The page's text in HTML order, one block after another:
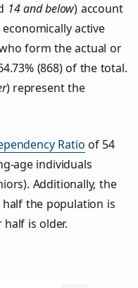
14 and below) account
active
form the actual or
(868) of the total.
) represent the
Ratio of 54
age individuals
Additionally, the
the population is
is older.